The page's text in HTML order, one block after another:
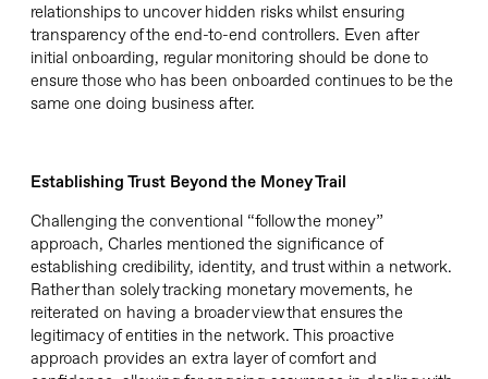
relationships to uncover hidden risks whilst ensuring
transparency of the end-to-end controllers. Even after
initial onboarding, regular monitoring should be done to
ensurethose who has been onboarded continues to be the
same one doing business after.
Establishing Trust Beyond the Money Trail
Challenging the conventional “follow the money”
approach, Charles mentioned the significance of
establishing credibility, identity, and trust within a network.
Rather than solely tracking monetary movements, he
reiterated on having a broader view that ensures the
legitimacy of entities in the network. This proactive
approach provides an extra layer of comfort and